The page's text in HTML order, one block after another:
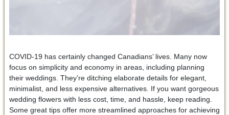
COVID-19 has certainly changed Canadians’ lives. Many now
focus on simplicity and economy in areas, including planning
their weddings. They’re ditching elaborate details for elegant,
minimalist, and less expensive alternatives. If you want gorgeous
wedding flowers with less cost, time, and hassle, keep reading.
Some great tips offer more streamlined approaches for achieving